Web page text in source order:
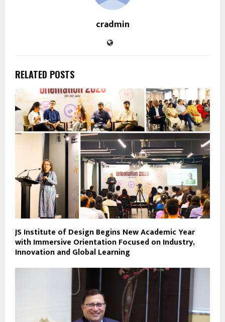
cradmin
RELATED POSTS
JS Institute of Design Begins New Academic Year
with Immersive Orientation Focused on Industry,
Innovation and Global Learning